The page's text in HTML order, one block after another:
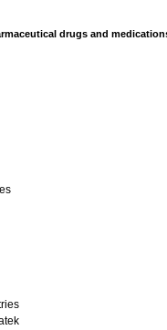
drugs and